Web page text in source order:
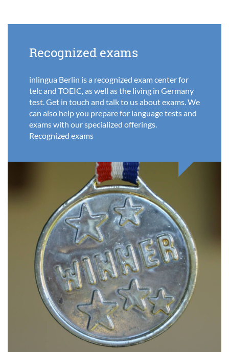
Recognized exams
inlingua Berlin is a recognized exam center for
telc and TOEIC, as well as the living in Germany
test. Get in touch and talk to us about exams. We
can also help you prepare for language tests and
exams with our specialized offerings.
Recognized exams